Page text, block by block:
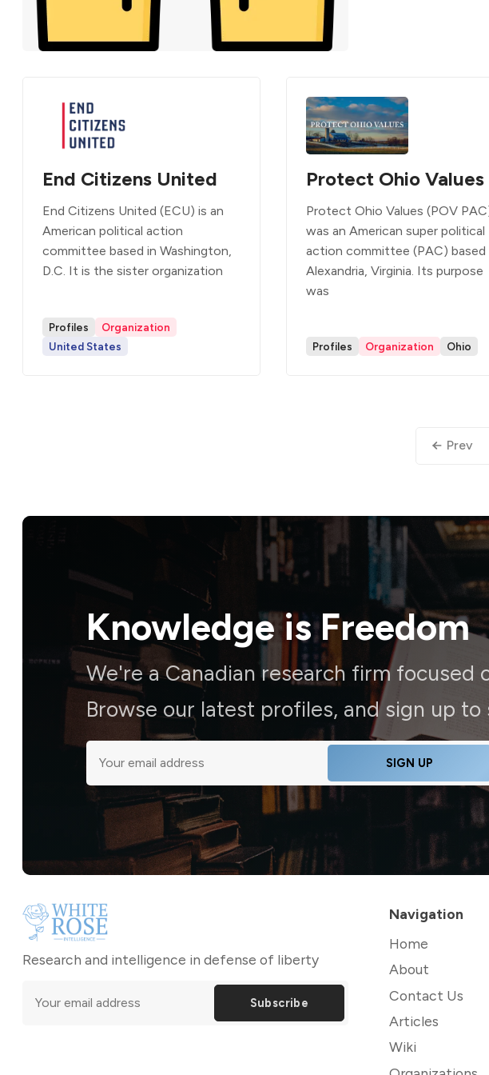
End Citizens United
End Citizens United (ECU) is an
American political action
committee based in Washington,
D.C. It is the sister organization
Profiles
Organization
United States
Protect Ohio Values
Protect Ohio Values (POV
was an American super political
action committee (PAC) based
Alexandria, Virginia. Its purpose
was
Profiles Organization Ohio
Prev
Knowledge isFreedom
We're a Canadian research firm focused
Browse our latest profiles, and sign up
SIGN UP
Research and intelligence in defense of liberty
Subscribe
Navigation
Home
About
Contact Us
Articles
Wiki